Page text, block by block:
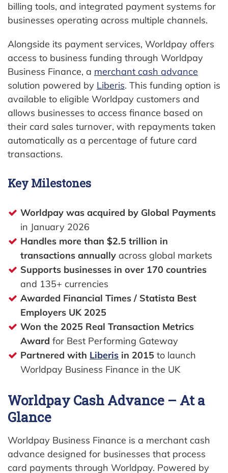
billing tools, and integrated payment systems for
businesses operating across multiple channels.
Alongside its payment services, Worldpay offers
access to business funding through Worldpay
Business Finance, a merchant cash advance
solution powered by Liberis. This funding option is
available to eligible Worldpay customers and
allows businesses to access finance based on
their card sales turnover, with repayments taken
automatically as a percentage of future card
transactions.
Key Milestones
Worldpay was acquired by Global Payments
in January 2026
Handles more than $2.5 trillion in
transactions annually across global markets
Supports businesses in over 170 countries
and 135+ currencies
Awarded Financial Times / Statista Best
Employers UK 2025
Won the 2025 Real Transaction Metrics
Award for Best Performing Gateway
Partnered with Liberis in 2015 to launch
Worldpay Business Finance in the UK
Worldpay Cash Advance – At a
Glance
Worldpay Business Finance is a merchant cash
advance designed for businesses that process
card payments through Worldpay. Powered by